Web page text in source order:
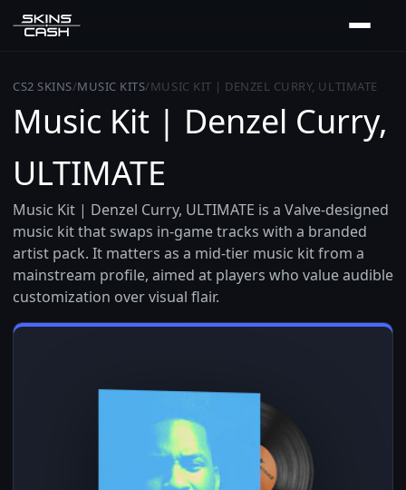
CS2 SKINS/MUSIC KITS/MUSIC KIT | DENZEL CURRY, ULTIMATE
Music Kit | Denzel Curry,
ULTIMATE
Music Kit | Denzel Curry, ULTIMATE is a Valve-designed
music kit that swaps in-game tracks with a branded
artist pack. It matters as a mid-tier music kit from a
mainstream profile, aimed at players who value audible
customization over visual flair.